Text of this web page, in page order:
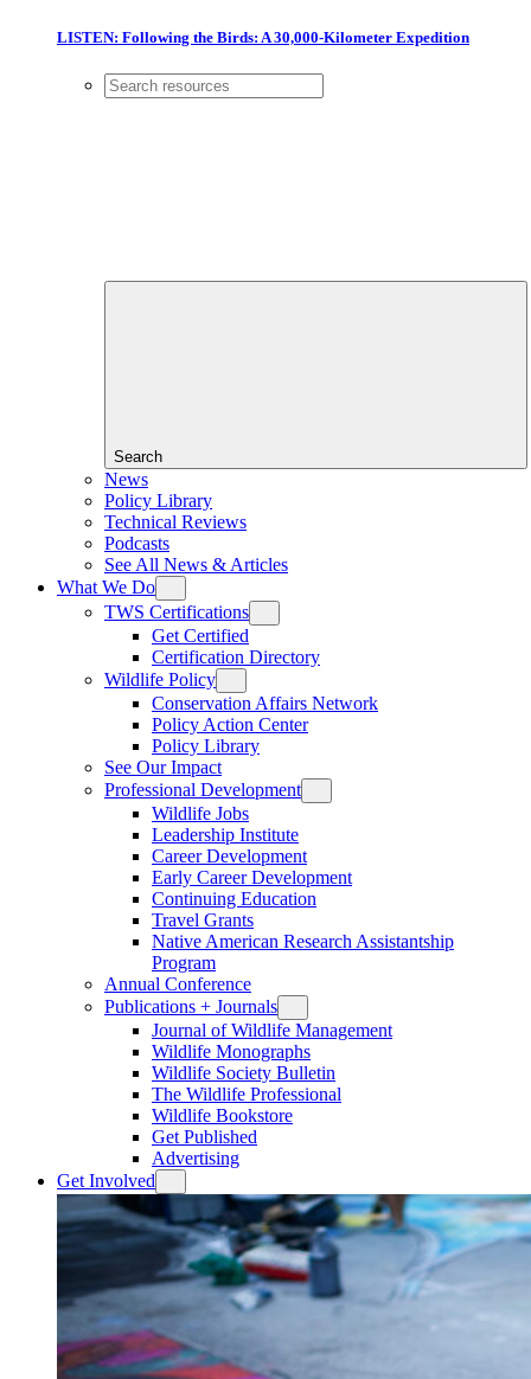
LISTEN: Following the Birds: A 30,000-Kilometer Expedition
Search
News
Policy Library
Technical Reviews
Podcasts
See All News & Articles
What We Do
TWS Certifications
Get Certified
Certification Directory
Wildlife Policy
Conservation Affairs Network
Policy Action Center
Policy Library
See Our Impact
Professional Development
Wildlife Jobs
Leadership Institute
Career Development
Early Career Development
Continuing Education
Travel Grants
Native American Research Assistantship
Program
Annual Conference
Publications + Journals
Journal of Wildlife Management
Wildlife Monographs
Wildlife Society Bulletin
The Wildlife Professional
Wildlife Bookstore
Get Published
Advertising
Get Involved